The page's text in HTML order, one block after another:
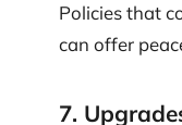
Policies that
can offer
7.